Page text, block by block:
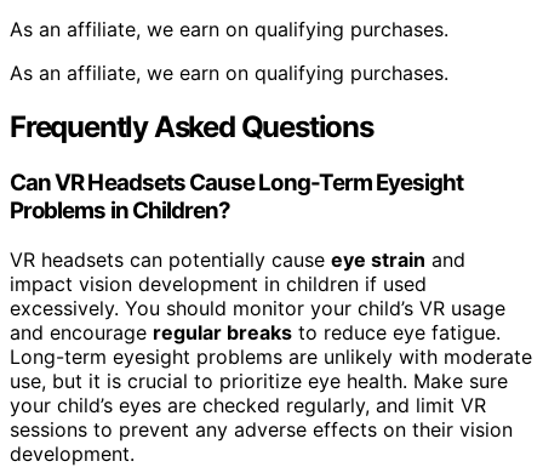
As an affiliate, we earn on qualifying purchases.
As an affiliate, we earn on qualifying purchases.
Frequently Asked Questions
Can VR Headsets Cause Long-Term Eyesight
Problems in Children?
VR headsets can potentially cause eye strain and
impact vision development in children if used
excessively. You should monitor your child’s VR usage
and encourage regular breaks to reduce eye fatigue.
Long-term eyesight problems are unlikely with moderate
use, but it is crucial to prioritize eye health. Make sure
your child’s eyes are checked regularly, and limit VR
sessions to prevent any adverse effects on their vision
development.